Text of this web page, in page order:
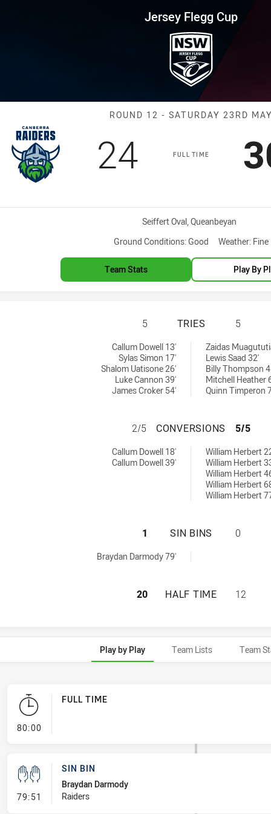
Round 12 Raiders vs Sea
Jersey Flegg Cup
Match: Raiders
ROUND 12 - SATURDAY 23RD MAY
FULL TIME
Scored
24points
Venue:
Seiffert Oval, Queanbeyan
Ground Conditions: Good Weather: Fine
Team Stats Play By
CANBERRA
5 TRIES 5
Callum Dowell 13'
Sylas Simon 17'
Shalom Uatisone 26'
Luke Cannon 39'
James Croker 54'
Zaidas
Lewis Saad 32'
Billy Thompson
Mitchell Heather
Quinn Timperon
CANBERRA
2/5 CONVERSIONS 5/5
Callum Dowell 18'
Callum Dowell 39'
William Herbert
William Herbert
William Herbert
William Herbert
William Herbert
CANBERRA
1 SIN BINS 0
Braydan Darmody 79'
CANBERRA
20 HALF TIME 12
Play by Play Team Lists Team
80:00- FULL TIME
FULL TIME
79:51 - Sin Bin
SIN BIN
Braydan Darmody
Raiders